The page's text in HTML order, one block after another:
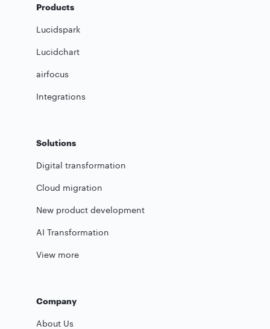
Products
Lucidspark
Lucidchart
airfocus
Integrations
Solutions
Digital transformation
Cloud migration
New product development
AI Transformation
View more
Company
About Us